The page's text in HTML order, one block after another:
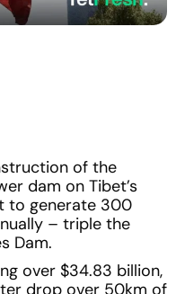
of the
dam on Tibet’s
to generate 300
– triple the
Dam.
over $34.83 billion,